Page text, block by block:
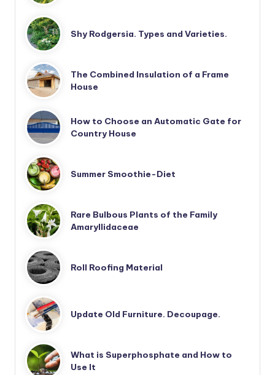
Shy Rodgersia. Types and Varieties.
The Combined Insulation of a Frame
House
How to Choose an Automatic Gate for
Country House
Summer Smoothie-Diet
Rare Bulbous Plants of the Family
Amaryllidaceae
Roll Roofing Material
Update Old Furniture. Decoupage.
What is Superphosphate and How to
Use It